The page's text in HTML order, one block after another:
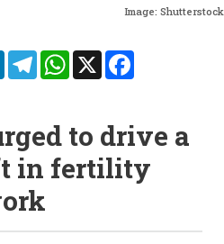
Image: Shutterstock
LinkedInTelegramWhatsApp
X
to drive a
in fertility